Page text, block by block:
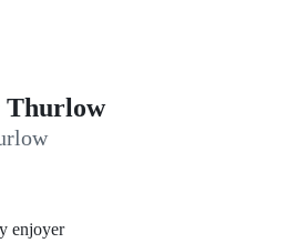
Thurlow
enjoyer